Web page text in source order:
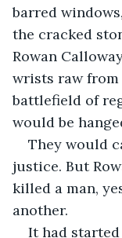
barred
the cracked
Rowan
wrists raw
battlefield of
would be
They would
justice. But
killed a man,
another.
It had